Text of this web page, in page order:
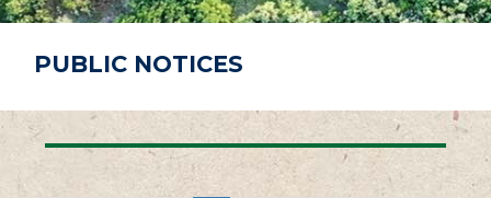
PUBLIC NOTICES